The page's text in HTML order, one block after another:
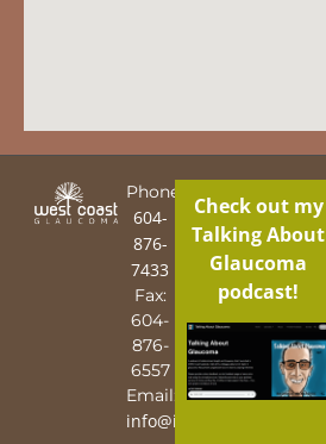
Phone:
604-
876-
7433
Fax:
604-
876-
6557
Email:
info@iguy.org
Check out my
Talking About
Glaucoma
podcast!